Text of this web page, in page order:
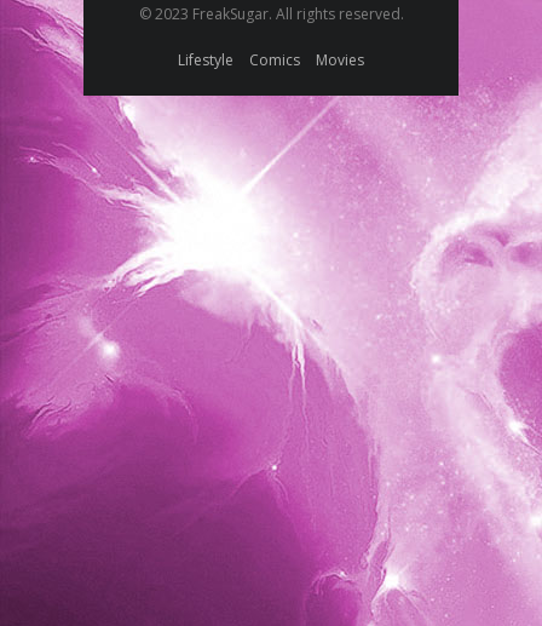
© 2023 FreakSugar. All rights reserved.
Lifestyle Comics Movies